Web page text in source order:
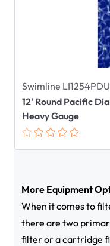
Swimline
12' Round Pacific
Heavy Gauge
More Equipment
When it comes to
there are two
filter or a cartridge